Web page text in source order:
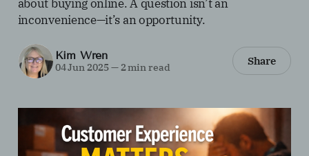
inconvenience—it’s an opportunity.
Kim Wren
04 Jun 2025—2 min read Share